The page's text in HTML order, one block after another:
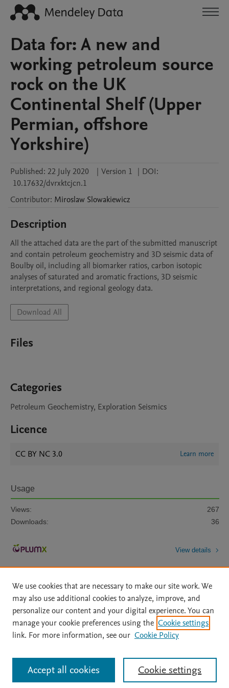
Data for: A new and
working petroleum source
rock on the UK
Continental Shelf (Upper
Permian, offshore
Yorkshire)
Published: 22 July 2020 | Version 1 | DOI:
10.17632/dvrxktcjcn.1
Contributor: Miroslaw Slowakiewicz
Description
All the attached data are the part of the submitted manuscript
and contain petroleum geochemistry and 3D seismic data of
Boulby oil, including all biomarker ratios, carbon isotopic
analyses of saturated and aromatic fractions, 3D seismic
interpretations, and regional geology data.
Download All
Files
Categories
Petroleum Geochemistry, Exploration Seismics
Licence
CC BY NC 3.0 Learn more
Usage
Views:
267
Downloads:
36
View details
Home | About | Accessibility Statement | Archive Policy
|
File Formats
| API Docs | OAI | Mission | Status Updates
All content on this site: Copyright © 2026 Elsevier inc, its licensors, and
contributors. All rights are reserved, including those for text and data mining,
AI training and similar technologies. For all open access content, the Creative
We use cookies that are necessary to make our site work. We
may also use additional cookies to analyze, improve, and
personalize our content and your digital experience. You can
manage your cookie preferences using the Cookie settings
link. For more information, see our Cookie Policy
Cookie settings
Accept all cookies